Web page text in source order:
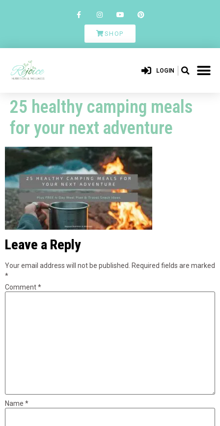
SHOP
LOGIN
25 healthy camping meals
for your next adventure
Leave a Reply
Your email address will not be published. Required fields are marked
*
Comment*
Name *